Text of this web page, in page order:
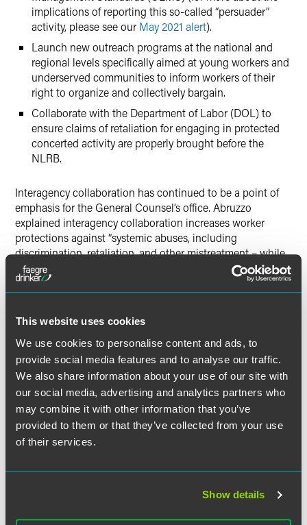
This website uses cookies
We use cookies to personalise content and ads, to
provide social media features and to analyse our traffic.
We also share information about your use of our site with
our social media, advertising and analytics partners who
may combine it with other information that you’ve
provided to them or that they’ve collected from your use
of their services.
Show details
implications of reporting this so-called “persuader”
activity, please see our May 2021 alert).
Launch new outreach programs at the national and
regional levels specifically aimed at young workers and
underserved communities to inform workers of their
right to organize and collectively bargain.
Collaborate with the Department of Labor (DOL) to
ensure claims of retaliation for engaging in protected
concerted activity are properly brought before the
NLRB.
Interagency collaboration has continued to be a point of
emphasis for the General Counsel’s office. Abruzzo
explained interagency collaboration increases worker
protections against “systemic abuses, including
discrimination, retaliation, and other mistreatment – while
also working to promote equity in the workforce.” In turn,
increased collaboration, according to Abruzzo, creates
valuable efficiencies and facilitates the effectuation of each
securing workers a “voice at the table through union
representation if workers so chose.” Abruzzo noted that the
NLRB currently has Memorandums of Understanding
(MOUs) with nine different agencies including, among
others, the Equal Employment Opportunity Commission
(EEOC), Department of Homeland Security (DHS), and the
DOL. Most recently, the NLRB adopted MOUs with the
DOL’s Wage and Hour Division (WHD) and the OLMS late
last year. According to the NLRB, many of these MOUs